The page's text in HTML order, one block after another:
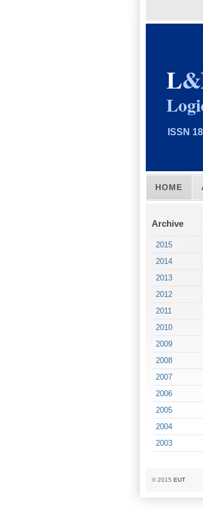
L&
ISSN
HOME
Archive
2015
2014
2013
2012
2011
2010
2009
2008
2007
2006
2005
2004
2003
© 2015 EUT